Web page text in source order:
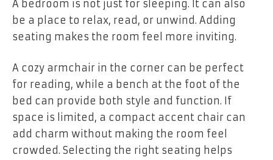
A bedroom is not just for sleeping. It can also
be a place to relax, read, or unwind. Adding
seating makes the room feel more inviting.
A cozy armchair in the corner can be perfect
for reading, while a bench at the foot of the
bed can provide both style and function. If
space is limited, a compact accent chair can
add charm without making the room feel
crowded. Selecting the right seating helps